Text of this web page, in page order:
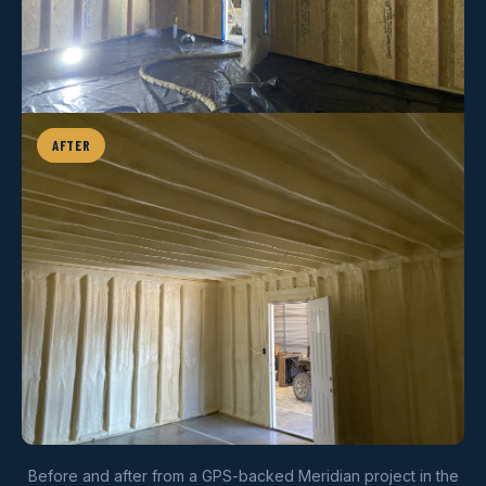
AFTER
Before and after from a GPS-backed Meridian project in the